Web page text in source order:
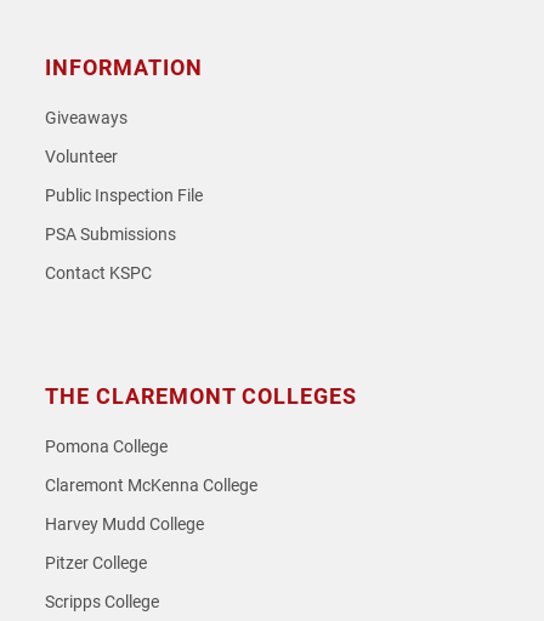
INFORMATION
Giveaways
Volunteer
Public Inspection File
PSA Submissions
Contact KSPC
THE CLAREMONT COLLEGES
Pomona College
Claremont McKenna College
Harvey Mudd College
Pitzer College
Scripps College